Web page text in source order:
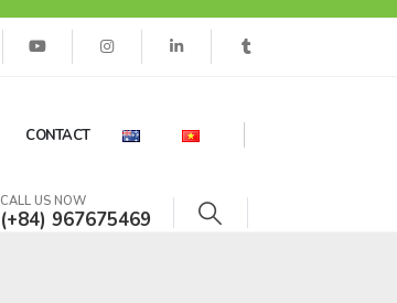
CONTACT
CALL US NOW
(+84) 967675469